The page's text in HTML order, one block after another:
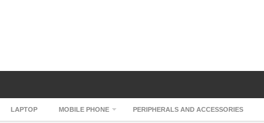
LAPTOP MOBILE PHONE PERIPHERALS AND ACCESSORIES